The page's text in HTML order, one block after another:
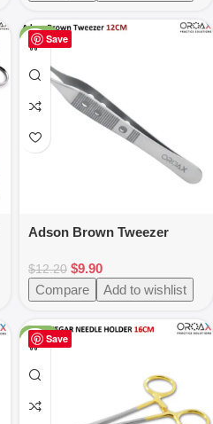
Save
-19%
Adson Brown Tweezer
$12.20 $9.90
Compare
Add to wishlist
Save
-25%